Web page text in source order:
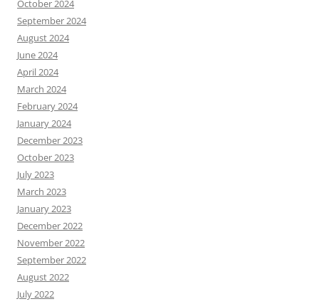
October 2024
September 2024
August 2024
June 2024
April 2024
March 2024
February 2024
January 2024
December 2023
October 2023
July 2023
March 2023
January 2023
December 2022
November 2022
September 2022
August 2022
July 2022